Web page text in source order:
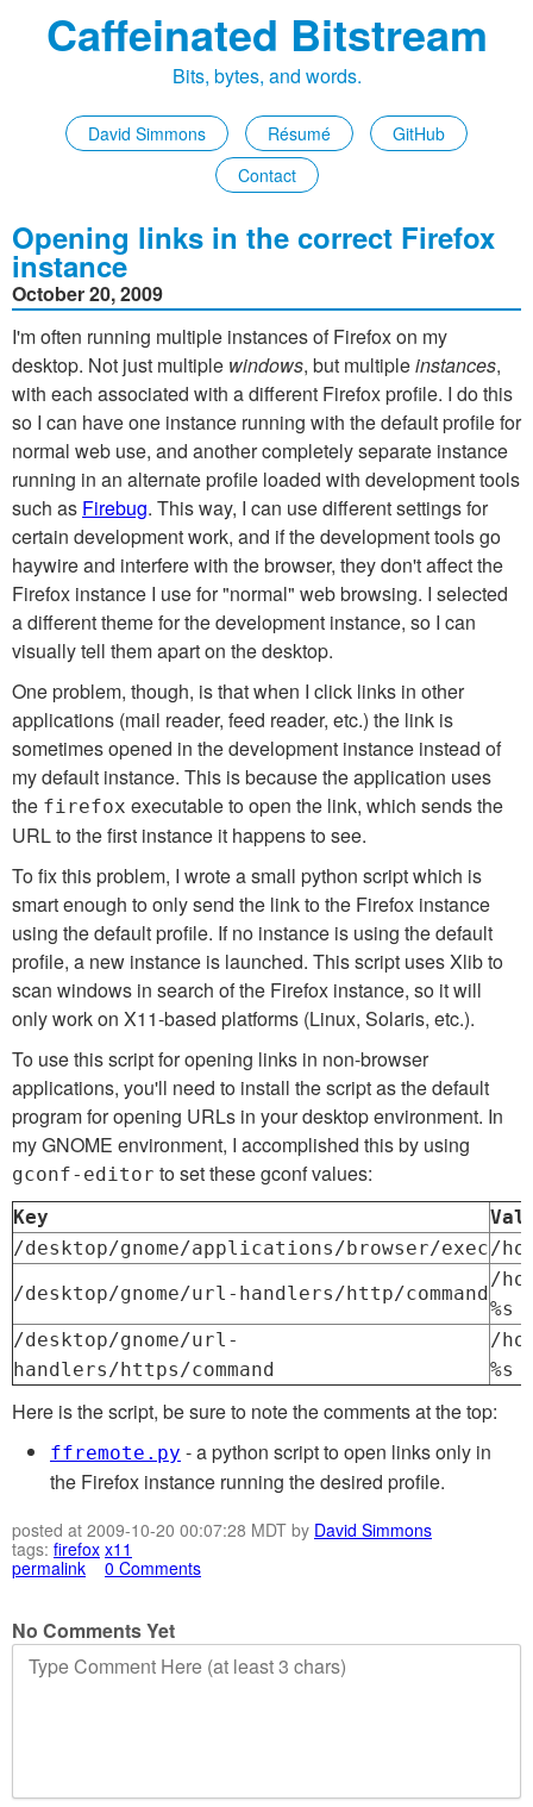
Caffeinated Bitstream
Bits, bytes, and words.
David Simmons Résumé
GitHub
Contact
Opening links in the correct Firefox
instance
October 20, 2009
I'm often running multiple instances of Firefox on my
desktop. Not just multiple windows, but multipleinstances,
with each associated with a different Firefox profile. I do this
so I can have one instance running with the default profile for
normal web use, and another completely separate instance
running in an alternate profile loaded with development tools
such as Firebug. This way, I can use different settings for
certain development work, and if the development tools go
haywire and interfere with the browser, they don't affect the
Firefox instance I use for "normal" web browsing. I selected
a different theme for the development instance, so I can
visually tell them apart on the desktop.
One problem, though, is that when I click links in other
applications (mail reader, feed reader, etc.) the link is
sometimes opened in the development instance instead of
my default instance. This is because the application uses
the firefox executable to open the link, which sends the
URL to the first instance it happens to see.
To fix this problem, I wrote a small python script which is
smart enough to only send the link to the Firefox instance
using the default profile. If no instance is using the default
profile, a new instance is launched. This script uses Xlib to
scan windows in search of the Firefox instance, so it will
only work on X11-based platforms (Linux, Solaris, etc.).
To use this script for opening links in non-browser
applications, you'll need to install the script as the default
program for opening URLs in your desktop environment. In
my GNOME environment, I accomplished this by using
gconf-editor to set these gconf values:
Key
/desktop/gnome/applications/browser/exec/
/desktop/gnome/url-handlers/http/command
/
%s
/desktop/gnome/url-
handlers/https/command
/
%s
Here is the script, be sure to note the comments at the top:
ffremote.py - a python script to open links only in
the Firefox instance running the desired profile.
posted at 2009-10-20 00:07:28 MDT by David Simmons
tags: firefox x11
permalink
0 Comments
No Comments Yet